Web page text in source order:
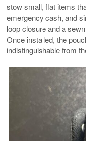
stow small, flat items
emergency cash, and
loop closure and a
Once installed, the
indistinguishable from